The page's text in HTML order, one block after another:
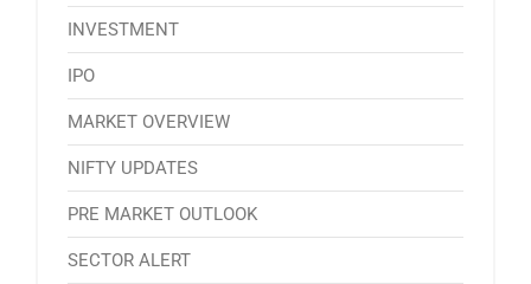
INVESTMENT
IPO
MARKET OVERVIEW
NIFTY UPDATES
PRE MARKET OUTLOOK
SECTOR ALERT